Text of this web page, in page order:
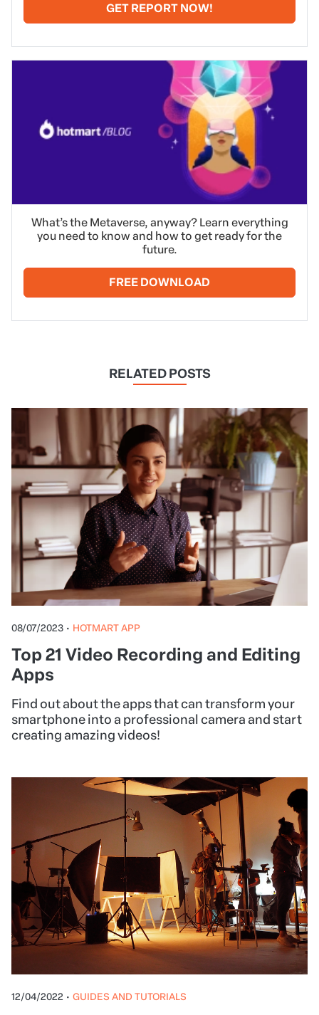
GET REPORT NOW!
What’s the Metaverse, anyway? Learn everything
you need to know and how to get ready for the
future.
FREE DOWNLOAD
RELATED POSTS
08/07/2023 • HOTMART APP
Top 21 Video Recording and Editing
Apps
Find out about the apps that can transform your
smartphone into a professional camera and start
creating amazing videos!
12/04/2022 • GUIDES AND TUTORIALS